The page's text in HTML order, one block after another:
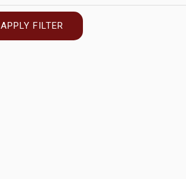
APPLY FILTER